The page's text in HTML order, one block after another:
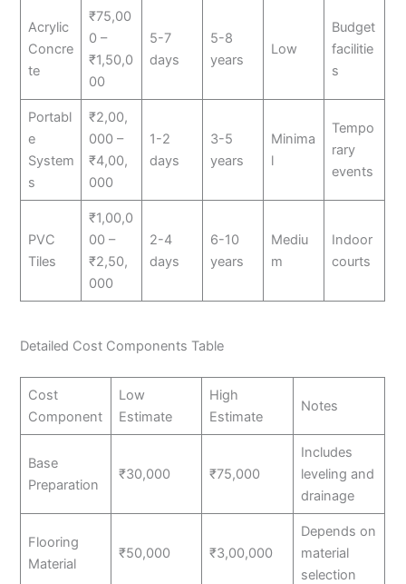
Acrylic
Concre
te
₹75,00
0 –
₹1,50,0
00
5-7
days
5-8
years
Low
Budget
facilitie
s
Portabl
e
System
s
₹2,00,
000 –
₹4,00,
000
1-2
days
3-5
years
Minima
l
Tempo
rary
events
PVC
Tiles
₹1,00,0
00 –
₹2,50,
000
2-4
days
6-10
years
Mediu
m
Indoor
courts
Detailed Cost Components Table
Cost
Component
Low
Estimate
High
Estimate
Notes
Base
Preparation
₹30,000 ₹75,000
Includes
leveling and
drainage
Flooring
Material
₹50,000 ₹3,00,000
Depends on
material
selection